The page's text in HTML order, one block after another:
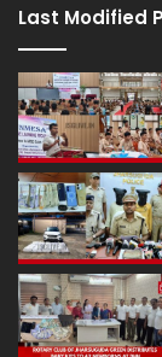
Last Modified